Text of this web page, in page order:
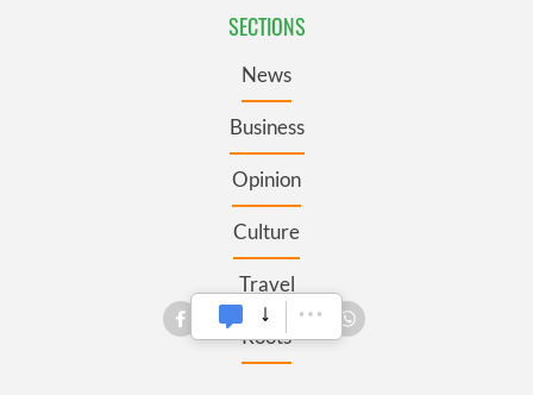
SECTIONS
News
Business
Opinion
Culture
Travel
Roots